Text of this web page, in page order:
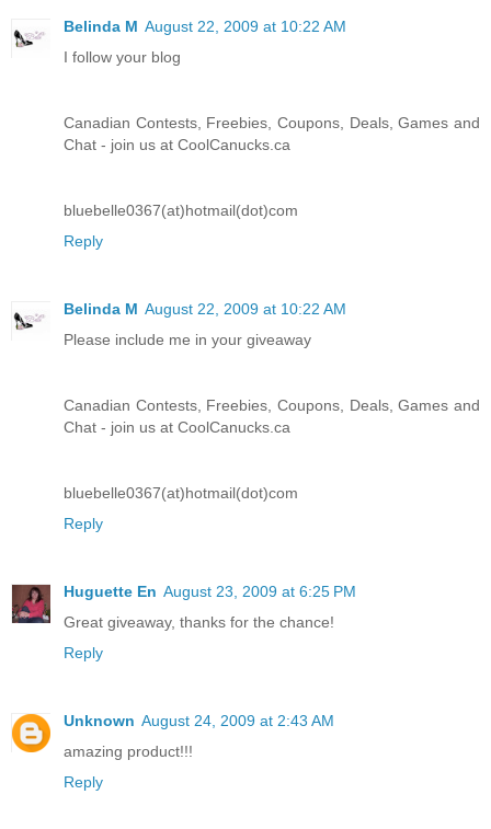
Belinda M August 22, 2009 at 10:22 AM
I follow your blog
Canadian Contests, Freebies, Coupons, Deals, Games and
Chat - join us at CoolCanucks.ca
bluebelle0367(at)hotmail(dot)com
Reply
Belinda M August 22, 2009 at 10:22 AM
Please include me in your giveaway
Canadian Contests, Freebies, Coupons, Deals, Games and
Chat - join us at CoolCanucks.ca
bluebelle0367(at)hotmail(dot)com
Reply
Huguette En August 23, 2009 at 6:25 PM
Great giveaway, thanks for the chance!
Reply
Unknown August 24, 2009 at 2:43 AM
amazing product!!!
Reply